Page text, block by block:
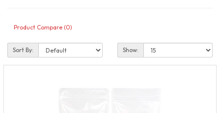
Product Compare (0)
Sort By: Show: